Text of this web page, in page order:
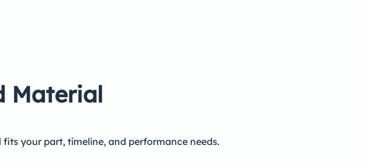
Material
your part, timeline, and performance needs.